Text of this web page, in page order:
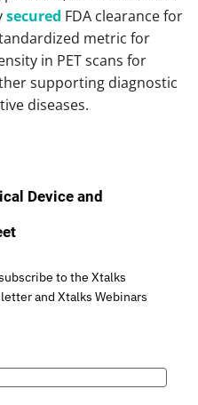
secured FDA clearance for
metric for
in PET scans for
supporting diagnostic
diseases.
Device and
to the Xtalks
and Xtalks Webinars